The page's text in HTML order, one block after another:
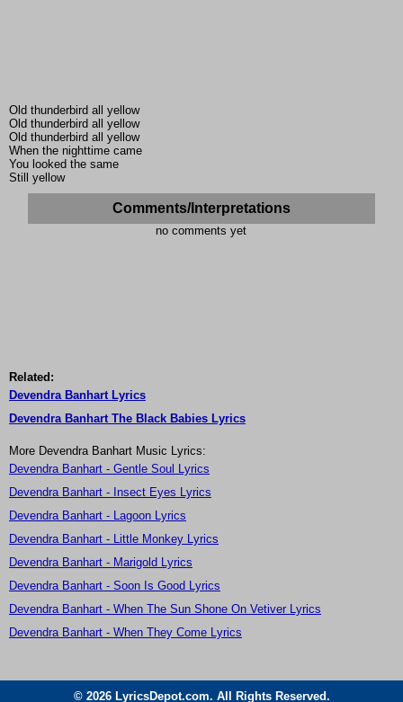
Old thunderbird all yellow
Old thunderbird all yellow
Old thunderbird all yellow
When the nighttime came
You looked the same
Still yellow
Comments/Interpretations
no comments yet
Related:
Devendra Banhart Lyrics
Devendra Banhart The Black Babies Lyrics
More Devendra Banhart Music Lyrics:
Devendra Banhart - Gentle Soul Lyrics
Devendra Banhart - Insect Eyes Lyrics
Devendra Banhart - Lagoon Lyrics
Devendra Banhart - Little Monkey Lyrics
Devendra Banhart - Marigold Lyrics
Devendra Banhart - Soon Is Good Lyrics
Devendra Banhart - When The Sun Shone On Vetiver Lyrics
Devendra Banhart - When They Come Lyrics
© 2026 LyricsDepot.com. All Rights Reserved.